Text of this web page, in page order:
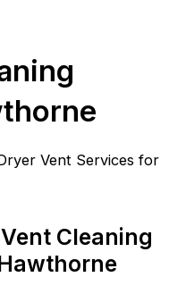
Vent Services for
Cleaning